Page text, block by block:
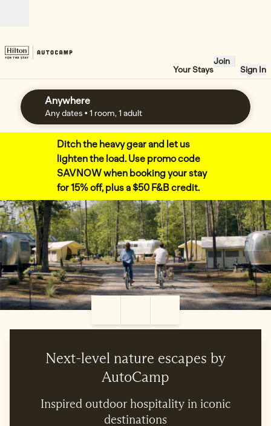
Your Stays
Join
Sign In
Anywhere
Any dates • 1 room, 1 adult
edit search details , Any dates, 1 room, 1 adult
Ditch the heavy gear and let us
lighten the load. Use promo code
SAVNOW when booking your stay
for 15% off, plus a $50 F&B credit.
Next-level nature escapes by
AutoCamp
Inspired outdoor hospitality in iconic
destinations